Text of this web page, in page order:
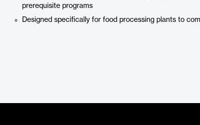
prerequisite programs
Designed specifically for food processing plants to